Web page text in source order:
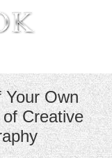
Your Own
Creative